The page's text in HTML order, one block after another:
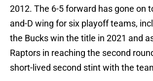
2012. The 6-5 forward has gone on
and-D wing for six playoff teams,
the Bucks win the title in 2021 and
Raptors in reaching the second
short-lived second stint with the